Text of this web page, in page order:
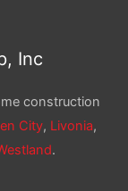
Inc
construction
City, Livonia,
.